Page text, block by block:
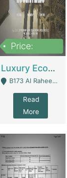
Price:
Luxury Ecom Apparel Brand | Fashion & Apparel
B173 Al Raheem Raza Society Phase 2 Scheme 33 - Karachi
Read
More